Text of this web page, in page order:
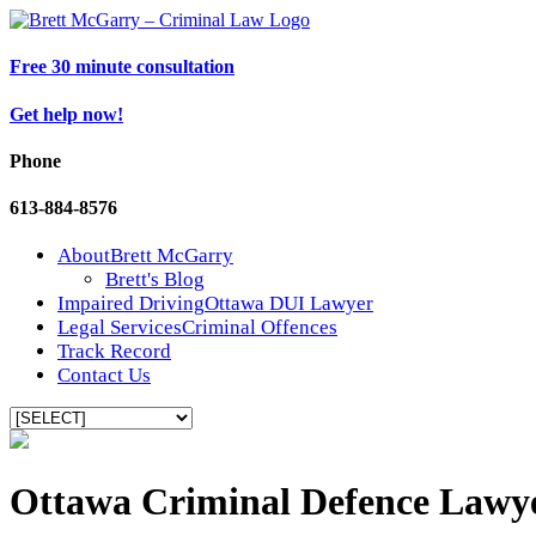
Free 30 minute consultation
Get help now!
Phone
613-884-8576
AboutBrett McGarry
Brett's Blog
Impaired DrivingOttawa DUI Lawyer
Legal ServicesCriminal Offences
Track Record
Contact Us
Ottawa Criminal Defence